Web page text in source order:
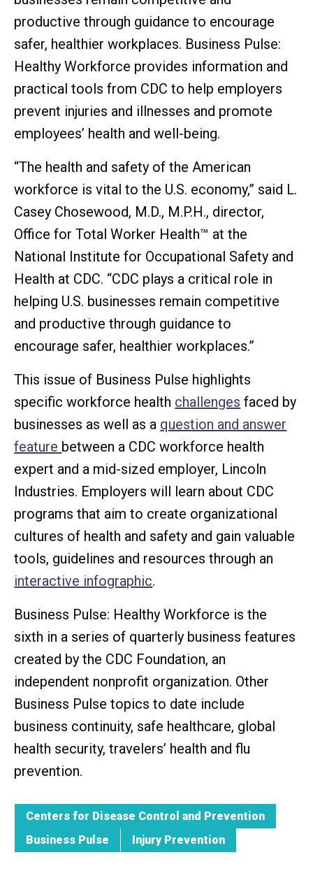
productive through guidance to encourage
safer, healthier workplaces. Business Pulse:
Healthy Workforce provides information and
practical tools from CDC to help employers
prevent injuries and illnesses and promote
employees’ health and well-being.
“The health and safety of the American
workforce is vital to the U.S. economy,” said L.
Casey Chosewood, M.D., M.P.H., director,
Office for Total Worker Health™ at the
National Institute for Occupational Safety and
Health at CDC. “CDC plays a critical role in
helping U.S. businesses remain competitive
and productive through guidance to
encourage safer, healthier workplaces.”
This issue of Business Pulse highlights
specific workforce health challenges faced by
businesses as well as a question and answer
feature between a CDC workforce health
expert and a mid-sized employer, Lincoln
Industries. Employers will learn about CDC
programs that aim to create organizational
cultures of health and safety and gain valuable
tools, guidelines and resources through an
interactive infographic.
Business Pulse: Healthy Workforce is the
sixth in a series of quarterly business features
created by the CDC Foundation, an
independent nonprofit organization. Other
Business Pulse topics to date include
business continuity, safe healthcare, global
health security, travelers’ health and flu
prevention.
Centers for Disease Control and Prevention
Business Pulse
Injury Prevention